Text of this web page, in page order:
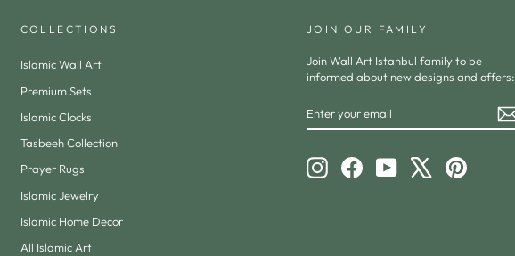
COLLECTIONS
Islamic Wall Art
Premium Sets
Islamic Clocks
Tasbeeh Collection
Prayer Rugs
Islamic Jewelry
Islamic Home Decor
All Islamic Art
JOIN OUR FAMILY
Join Wall Art Istanbul family to be
informed about new designs and offers:
YOUR
EMAIL
InstagramFacebookYouTube Pinterest